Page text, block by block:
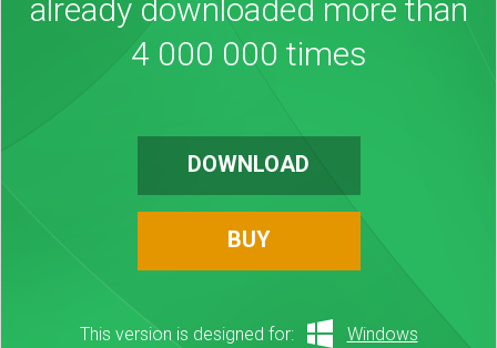
already downloaded more than
4 000 000 times
DOWNLOAD
BUY
This version is designed for:
Windows